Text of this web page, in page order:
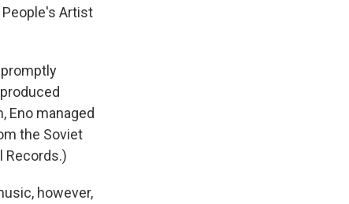
Artist
promptly
Eno managed
the Soviet
Records.)
however,